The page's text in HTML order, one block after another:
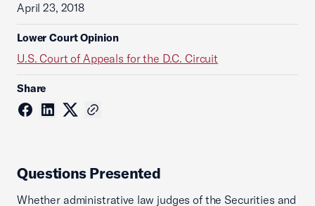
April 23, 2018
Lower Court Opinion
U.S. Court of Appeals for the D.C. Circuit
Share
Questions Presented
Whether administrative law judges of the Securities and